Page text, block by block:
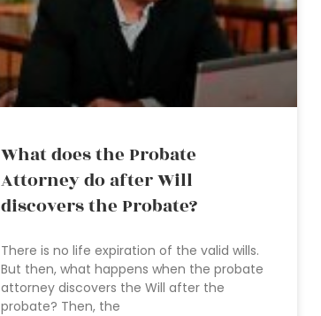
What does the Probate
Attorney do after Will
discovers the Probate?
There is no life expiration of the valid wills.
But then, what happens when the probate
attorney discovers the Will after the
probate? Then, the